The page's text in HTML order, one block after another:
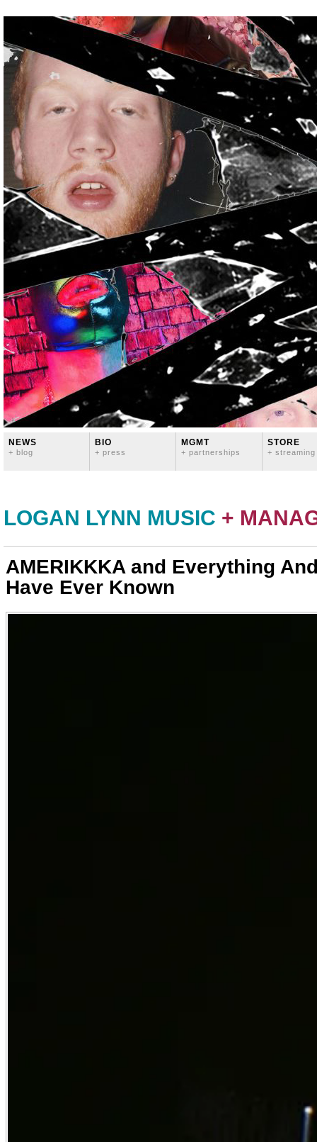
NEWS
+ blog
BIO
+ press
MGMT
+ partnerships
STORE
+ streaming
LOGAN LYNN MUSIC +
AMERIKKKA and Everything
Have Ever Known